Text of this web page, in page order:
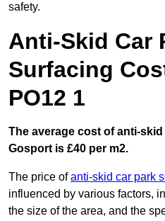
safety.
Anti-Skid Car
Surfacing
PO12 1
The average cost of anti-
Gosport is £40 per m2.
The price ofanti-skid car park
influenced by various factors,
the size of the area, and the